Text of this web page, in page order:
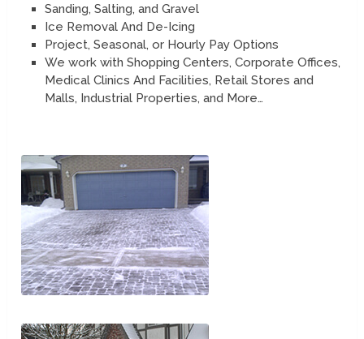
Sanding, Salting, and Gravel
Ice Removal And De-Icing
Project, Seasonal, or Hourly Pay Options
We work with Shopping Centers, Corporate Offices,
Medical Clinics And Facilities, Retail Stores and
Malls, Industrial Properties, and More…